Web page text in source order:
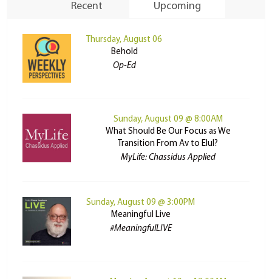
Recent Upcoming
Thursday, August 06
Behold
Op-Ed
Sunday, August 09 @ 8:00AM
What Should Be Our Focus as We
Transition From Av to Elul?
MyLife: Chassidus Applied
Sunday, August 09 @ 3:00PM
Meaningful Live
#MeaningfulLIVE